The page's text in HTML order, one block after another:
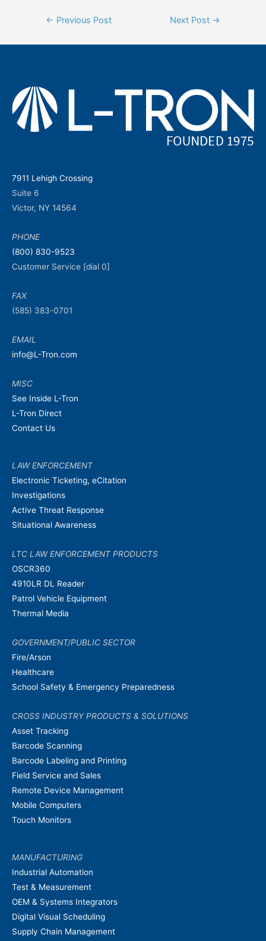
Post← Previous Post Next Post →
7911 Lehigh Crossing
Suite 6
Victor, NY 14564
PHONE
(800) 830-9523
Customer Service [dial 0]
FAX
(585) 383-0701
EMAIL
info@L-Tron.com
MISC
See Inside L-Tron
L-Tron Direct
Contact Us
LAW ENFORCEMENT
Electronic Ticketing, eCitation
Investigations
Active Threat Response
Situational Awareness
LTC LAW ENFORCEMENT PRODUCTS
OSCR360
4910LR DL Reader
Patrol Vehicle Equipment
Thermal Media
GOVERNMENT/PUBLIC SECTOR
Fire/Arson
Healthcare
School Safety & Emergency Preparedness
CROSS INDUSTRY PRODUCTS & SOLUTIONS
Asset Tracking
Barcode Scanning
Barcode Labeling and Printing
Field Service and Sales
Remote Device Management
Mobile Computers
Touch Monitors
MANUFACTURING
Industrial Automation
Test & Measurement
OEM & Systems Integrators
Digital Visual Scheduling
Supply Chain Management